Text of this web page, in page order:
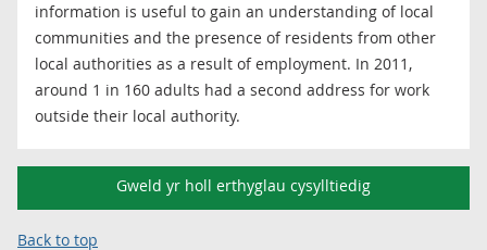
information is useful to gain an understanding of local
communities and the presence of residents from other
local authorities as a result of employment. In 2011,
around 1 in 160 adults had a second address for work
outside their local authority.
Gweld yr holl erthyglau cysylltiedig
Back to top